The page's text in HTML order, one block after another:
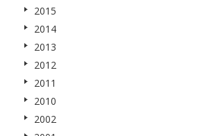
2015
2014
2013
2012
2011
2010
2002